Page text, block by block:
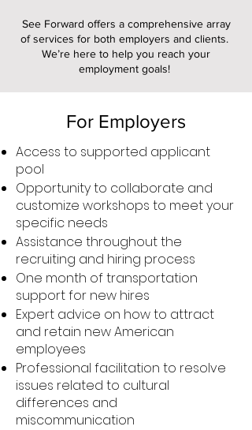
See Forward offers a comprehensive array
of services for both employers and clients.
We’re here to help you reach your
employment goals!
For Employers
Access to supported applicant
pool
Opportunity to collaborate and
customize workshops to meet your
specific needs
Assistance throughout the
recruiting and hiring process
One month of transportation
support for new hires
Expert advice on how to attract
and retain new American
employees
Professional facilitation to resolve
issues related to cultural
differences and
miscommunication